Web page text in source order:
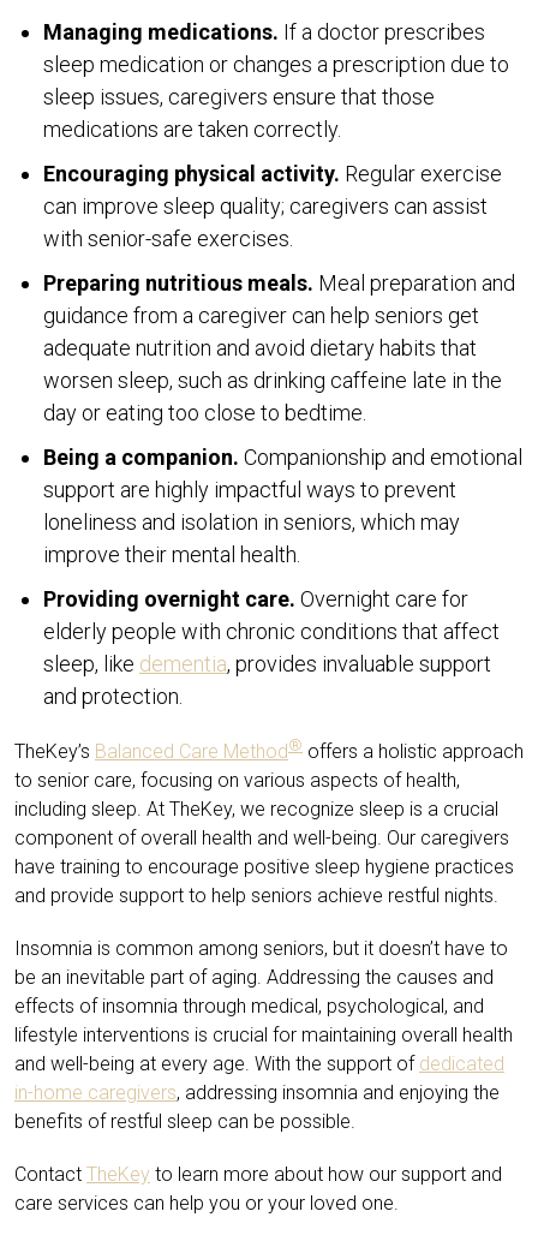
Managing medications. If a doctor prescribes
sleep medication or changes a prescription due to
sleep issues, caregivers ensure that those
medications are taken correctly.
Encouraging physical activity. Regular exercise
can improve sleep quality; caregivers can assist
with senior-safe exercises.
Preparing nutritious meals. Meal preparation and
guidance from a caregiver can help seniors get
adequate nutrition and avoid dietary habits that
worsen sleep, such as drinking caffeine late in the
day or eating too close to bedtime.
Being a companion. Companionship and emotional
support are highly impactful ways to prevent
loneliness and isolation in seniors, which may
improve their mental health.
Providing overnight care. Overnight care for
elderly people with chronic conditions that affect
sleep, like dementia, provides invaluable support
and protection.
TheKey’s Balanced Care Method® offers a holistic approach
to senior care, focusing on various aspects of health,
including sleep. At TheKey, we recognize sleep is a crucial
component of overall health and well-being. Our caregivers
have training to encourage positive sleep hygiene practices
and provide support to help seniors achieve restful nights.
Insomnia is common among seniors, but it doesn’t have to
be an inevitable part of aging. Addressing the causes and
effects of insomnia through medical, psychological, and
lifestyle interventions is crucial for maintaining overall health
and well-being at every age. With the support of dedicated
in-home caregivers, addressing insomnia and enjoying the
benefits of restful sleep can be possible.
Contact TheKey to learn more about how our support and
care services can help you or your loved one.